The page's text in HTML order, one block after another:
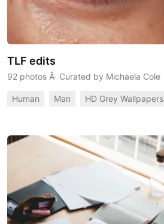
TLF edits
92 photos Â· Curated by Michaela Cole
Human Man HD Grey Wallpapers